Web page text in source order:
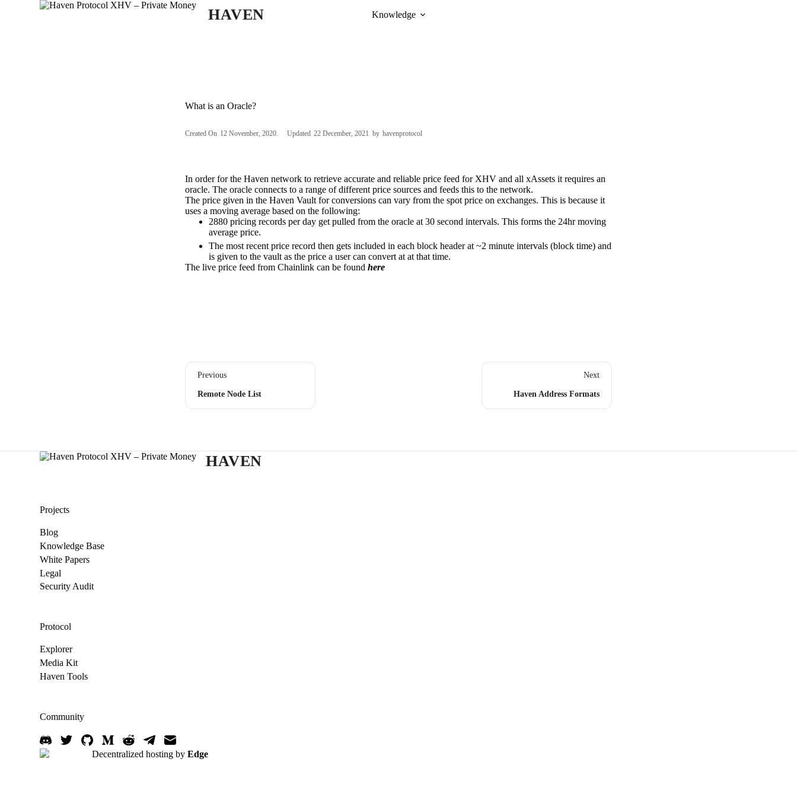
HAVEN Knowledge
What is an Oracle?
Created On 12 November, 2020 Updated 22 December, 2021 by havenprotocol
In order for the Haven network to retrieve accurate and reliable price feed for XHV and all xAssets it requires an
oracle. The oracle connects to a range of different price sources and feeds this to the network.
The price given in the Haven Vault for conversions can vary from the spot price on exchanges. This is because it
uses a moving average based on the following:
2880 pricing records per day get pulled from the oracle at 30 second intervals. This forms the 24hr moving
average price.
The most recent price record then gets included in each block header at ~2 minute intervals (block time) and
is given to the vault as the price a user can convert at at that time.
The live price feed from Chainlink can be found here
Previous
Remote Node List
Next
Haven Address Formats
HAVEN
Projects
Blog
Knowledge Base
White Papers
Legal
Security Audit
Protocol
Explorer
Media Kit
Haven Tools
Community
Decentralized hosting byEdge